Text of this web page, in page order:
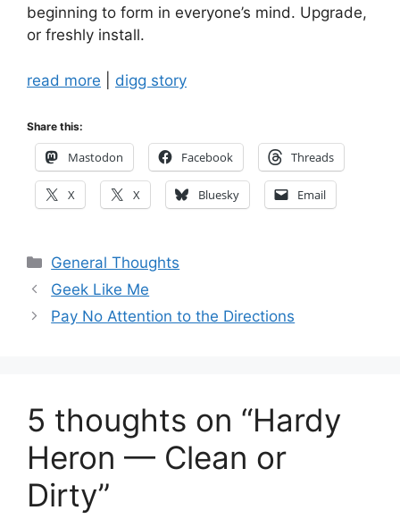
beginning to form in everyone’s mind. Upgrade,
or freshly install.
read more digg story
Share this:
Mastodon Facebook Threads
X X Bluesky Email
Categories
General Thoughts
Geek Like Me
Pay No Attention to the Directions
5 thoughts on “Hardy
Heron — Clean or
Dirty”